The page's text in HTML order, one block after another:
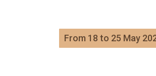
From 18 to 25 May